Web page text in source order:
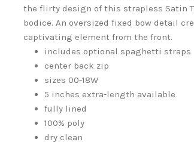
the flirty design of this strapless Satin
bodice. An oversized fixed bow detail
captivating element from the front.
includes optional spaghetti straps
center back zip
sizes 00-18W
5 inches extra-length available
fully lined
100% poly
dry clean